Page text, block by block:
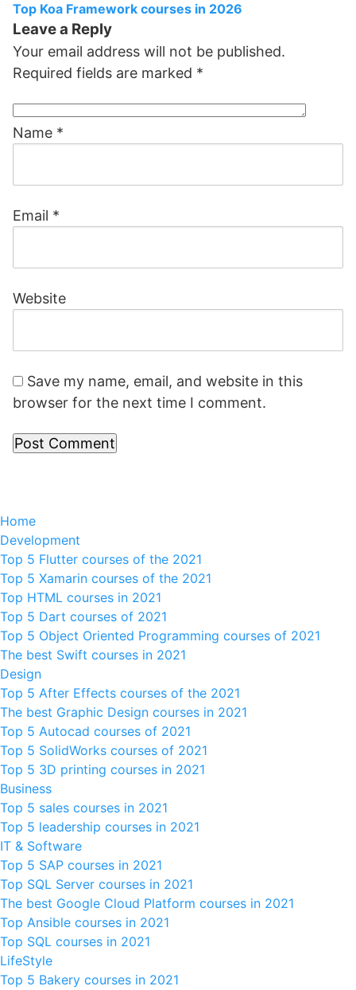
Top Koa Framework courses in 2026
Leave a Reply
Your email address will not be published.
Required fields are marked *
Name *
Email *
Website
Save my name, email, and website in this
browser for the next time I comment.
Home
Development
Top 5 Flutter courses of the 2021
Top 5 Xamarin courses of the 2021
Top HTML courses in 2021
Top 5 Dart courses of 2021
Top 5 Object Oriented Programming courses of 2021
The best Swift courses in 2021
Design
Top 5 After Effects courses of the 2021
The best Graphic Design courses in 2021
Top 5 Autocad courses of 2021
Top 5 SolidWorks courses of 2021
Top 5 3D printing courses in 2021
Business
Top 5 sales courses in 2021
Top 5 leadership courses in 2021
IT & Software
Top 5 SAP courses in 2021
Top SQL Server courses in 2021
The best Google Cloud Platform courses in 2021
Top Ansible courses in 2021
Top SQL courses in 2021
LifeStyle
Top 5 Bakery courses in 2021